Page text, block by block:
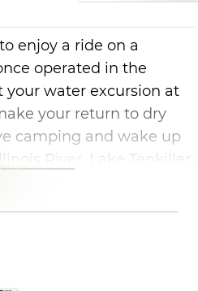
enjoy a ride on a
operated in the
your water excursion at
your return to dry
camping and wake up
River, Lake Tenkiller,
drive.